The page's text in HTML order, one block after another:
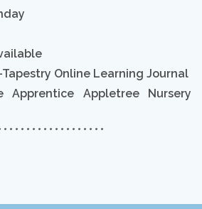
Online Learning Journal
Apprentice Appletree Nursery